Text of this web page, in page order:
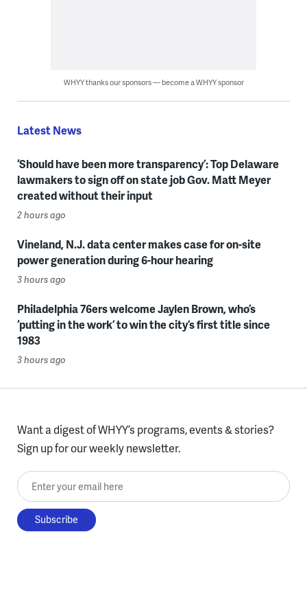
WHYY thanks our sponsors — become a WHYY sponsor
Latest News
‘Should have been more transparency’: Top Delaware
lawmakers to sign off on state job Gov. Matt Meyer
created without their input
2 hours ago
Vineland, N.J. data center makes case for on-site
power generation during 6-hour hearing
3 hours ago
Philadelphia 76ers welcome Jaylen Brown, who’s
‘putting in the work’ to win the city’s first title since
1983
3 hours ago
Want a digest of WHYY’s programs, events & stories?
Sign up for our weekly newsletter.
Enter your email here